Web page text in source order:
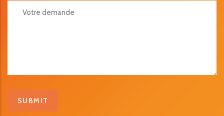
Votre Demande